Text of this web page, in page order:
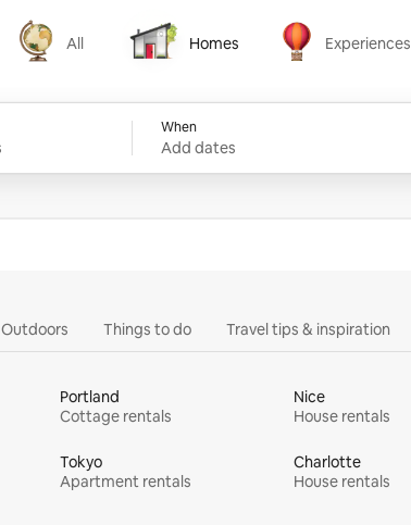
All
All
Homes
Homes
Experiences
Experiences
When
Add dates
Outdoors Things to do Travel tips & inspiration
Portland
Cottage rentals
Nice
House rentals
Tokyo
Apartment rentals
Charlotte
House rentals